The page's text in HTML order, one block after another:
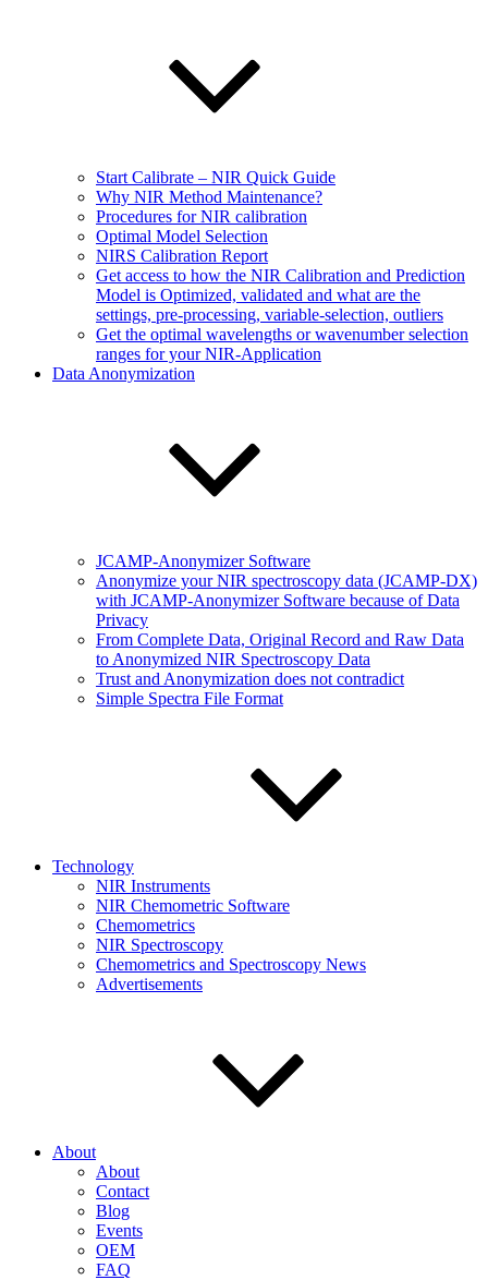
Start Calibrate – NIR Quick Guide
Why NIR Method Maintenance?
Procedures for NIR calibration
Optimal Model Selection
NIRS Calibration Report
Get access to how the NIR Calibration and Prediction
Model is Optimized, validated and what are the
settings, pre-processing, variable-selection, outliers
Get the optimal wavelengths or wavenumber selection
ranges for your NIR-Application
Data Anonymization
JCAMP-Anonymizer Software
Anonymize your NIR spectroscopy data (JCAMP-DX)
with JCAMP-Anonymizer Software because of Data
Privacy
From Complete Data, Original Record and Raw Data
to Anonymized NIR Spectroscopy Data
Trust and Anonymization does not contradict
Simple Spectra File Format
Technology
NIR Instruments
NIR Chemometric Software
Chemometrics
NIR Spectroscopy
Chemometrics and Spectroscopy News
Advertisements
About
About
Contact
Blog
Events
OEM
FAQ